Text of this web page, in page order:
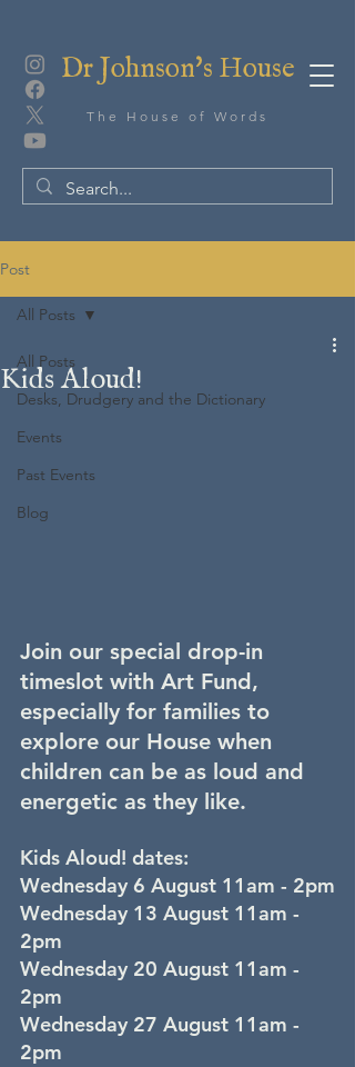
Dr Johnson's House
The House of Words
Post
All Posts
Desks, Drudgery and the Dictionary
Events
Past Events
Blog
All Posts
Kids Aloud!
Join our special drop-in
timeslot with Art Fund,
especially for families to
explore our House when
children can be as loud and
energetic as they like.
Kids Aloud! dates:
Wednesday 6 August 11am - 2pm
Wednesday 13 August 11am -
2pm
Wednesday 20 August 11am -
2pm
Wednesday 27 August 11am -
2pm